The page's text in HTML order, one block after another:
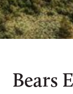
Bears